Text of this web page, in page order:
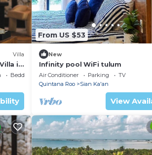
Villa
in
Bedding/Linens
From US $53
New
Infinity pool WiFi tulum
Air Conditioner Parking
TV
Quintana Roo
Sian Ka'an
View